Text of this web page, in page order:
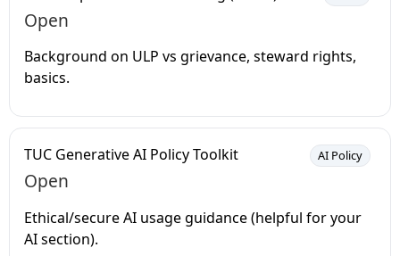
Open
Background on ULP vs grievance, steward rights,
basics.
TUC Generative AI Policy Toolkit AI Policy
Open
Ethical/secure AI usage guidance (helpful for your
AI section).